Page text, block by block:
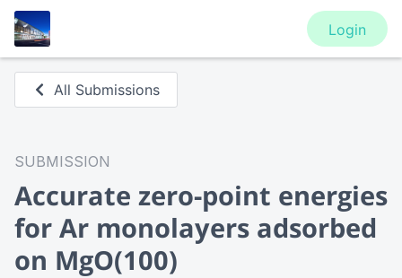
Login
All Submissions
SUBMISSION
Accurate zero-point energies
for Ar monolayers adsorbed
on MgO(100)